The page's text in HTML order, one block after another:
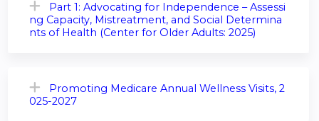
Part 1: Advocating for Independence – Assessi
ng Capacity, Mistreatment, and Social Determina
nts of Health (Center for Older Adults: 2025)
Promoting Medicare Annual Wellness Visits, 2
025-2027